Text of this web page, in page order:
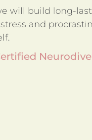
will build long-
and